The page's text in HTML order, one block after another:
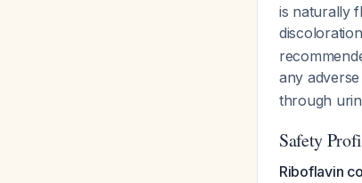
is naturally
any
through
Safety
Riboflavin